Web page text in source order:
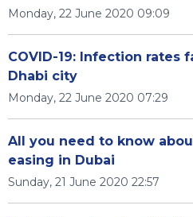
Monday, 22 June 2020 09:09
COVID-19: Infection rates
Dhabi city
Monday, 22 June 2020 07:29
All you need to know
easing in Dubai
Sunday, 21 June 2020 22:57